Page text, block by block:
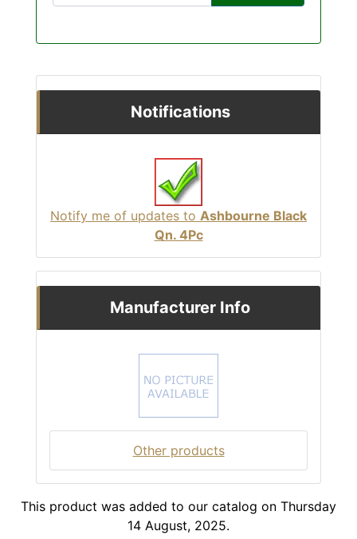
Notifications
Notify me of updates to Ashbourne Black
Qn. 4Pc
Manufacturer Info
Other products
This product was added to our catalog on Thursday
14 August, 2025.